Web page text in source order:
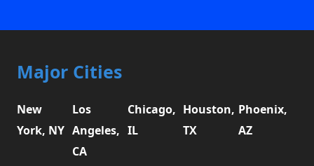
Major Cities
New
York, NY
Los
Angeles,
CA
Chicago,
IL
Houston,
TX
Phoenix,
AZ